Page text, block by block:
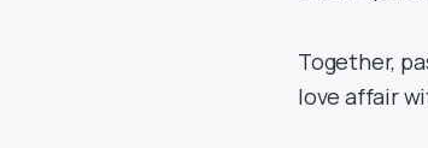
Together,
love affair